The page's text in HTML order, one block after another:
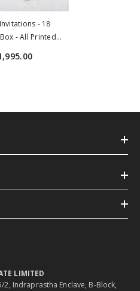
- 18
- All Printed
LIMITED
2, Indraprastha Enclave, B-Block,